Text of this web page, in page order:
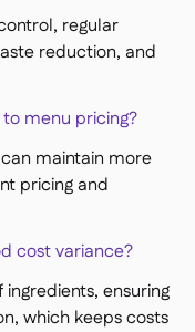
regular
reduction, and
menu pricing?
maintain more
pricing and
cost variance?
ensuring
which keeps costs